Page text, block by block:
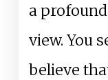
a
view. You
believe